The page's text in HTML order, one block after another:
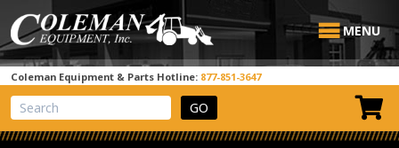
MENU
Coleman Equipment & Parts Hotline: 877-851-3647
View Cart
Site Search